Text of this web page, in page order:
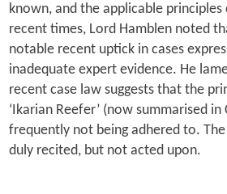
known, and the applicable principles
recent times, Lord Hamblen noted
notable recent uptick in cases
inadequate expert evidence. He
recent case law suggests that the
‘Ikarian Reefer’ (now summarised in
frequently not being adhered to.
duly recited, but not acted upon.